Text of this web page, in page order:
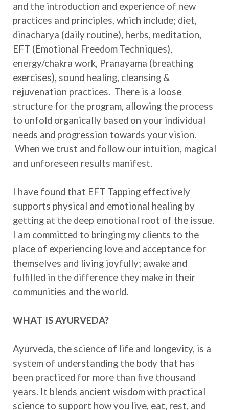
and the introduction and experience of new
practices and principles, which include; diet,
dinacharya (daily routine), herbs, meditation,
EFT (Emotional Freedom Techniques),
energy/chakra work, Pranayama (breathing
exercises), sound healing, cleansing &
rejuvenation practices. There is a loose
structure for the program, allowing the process
to unfold organically based on your individual
needs and progression towards your vision.
When we trust and follow our intuition, magical
and unforeseen results manifest.
I have found that EFT Tapping effectively
supports physical and emotional healing by
getting at the deep emotional root of the issue.
I am committed to bringing my clients to the
place of experiencing love and acceptance for
themselves and living joyfully; awake and
fulfilled in the difference they make in their
communities and the world.
WHAT IS AYURVEDA?
Ayurveda, the science of life and longevity, is a
system of understanding the body that has
been practiced for more than five thousand
years. It blends ancient wisdom with practical
science to support how you live, eat, rest, and